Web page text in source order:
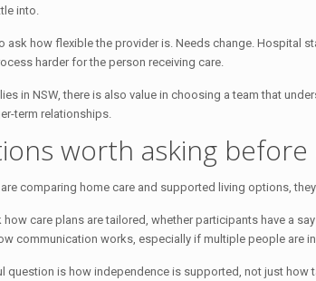
into.
ask how flexible the provider is. Needs change. Hospital
harder for the person receiving care.
in NSW, there is also value in choosing a team that
term relationships.
worth asking before
comparing home care and supported living options,
how care plans are tailored, whether participants have a
communication works, especially if multiple people are
question is how independence is supported, not just